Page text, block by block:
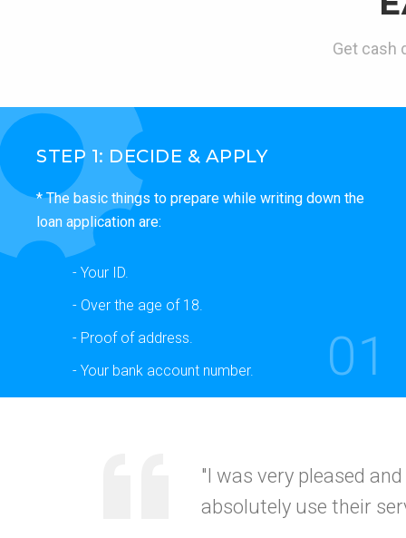
Get cash
STEP 1: DECIDE & APPLY
* The basic things to prepare while writing down the
loan application are:
- Your ID.
- Over the age of 18.
- Proof of address.
- Your bank account number.
01
"Your service was
recommended this to